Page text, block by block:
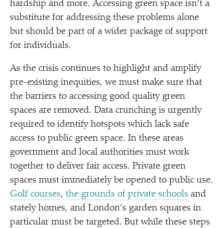
hardship and more. Accessing green space isn’t a
substitute for addressing these problems alone
but should be part of a wider package of support
for individuals.
As the crisis continues to highlight and amplify
pre-existing inequities, we must make sure that
the barriers to accessing good quality green
spaces are removed. Data crunching is urgently
required to identify hotspots which lack safe
access to public green space. In these areas
government and local authorities must work
together to deliver fair access. Private green
spaces must immediately be opened to public use.
Golf courses, the grounds of private schools and
stately homes, and London’s garden squares in
particular must be targeted. But while these steps